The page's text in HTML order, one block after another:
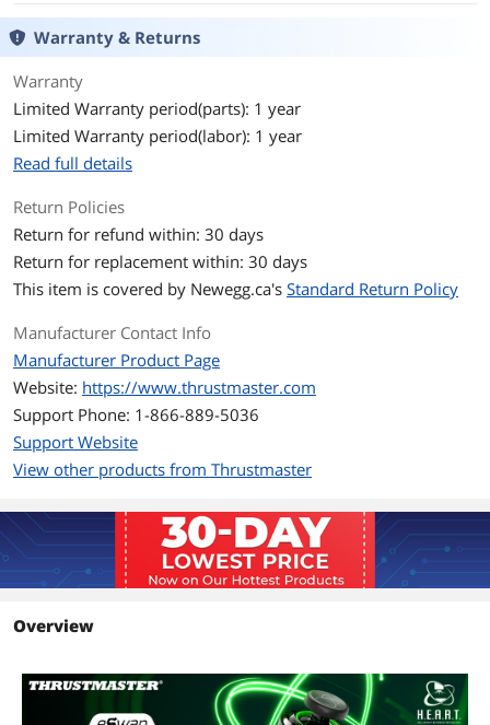
Warranty & Returns
Warranty
Limited Warranty period(parts): 1 year
Limited Warranty period(labor): 1 year
Read full details
Return Policies
Return for refund within: 30 days
Return for replacement within: 30 days
This item is covered by Newegg.ca's Standard Return Policy
Manufacturer Contact Info
Manufacturer Product Page
Website: https://www.thrustmaster.com
Support Phone: 1-866-889-5036
Support Website
View other products from Thrustmaster
Overview